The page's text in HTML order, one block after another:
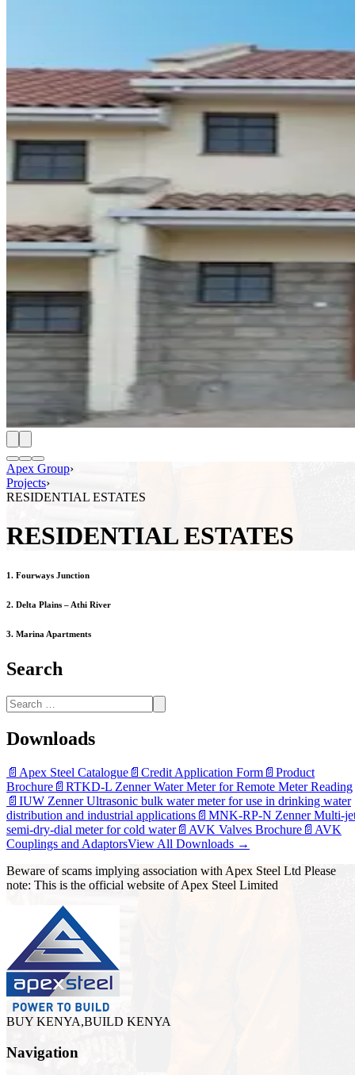
Apex Group›
Projects›
RESIDENTIAL ESTATES
RESIDENTIAL ESTATES
1. Fourways Junction
2. Delta Plains – Athi River
3. Marina Apartments
Search
Downloads
📄 Apex Steel Catalogue 📄 Credit Application Form 📄 Product
Brochure 📄 RTKD-L Zenner Water Meter for Remote Meter Reading
📄 IUW Zenner Ultrasonic bulk water meter for use in drinking water
distribution and industrial applications 📄 MNK-RP-N Zenner Multi-
semi-dry-dial meter for cold water📄 AVK Valves Brochure 📄 AVK
Couplings and AdaptorsView All Downloads →
Beware of scams implying association with Apex Steel Ltd Please
note: This is the official website of Apex Steel Limited
BUY KENYA,BUILD KENYA
Navigation